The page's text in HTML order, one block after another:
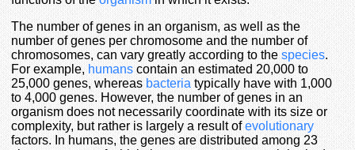
The number of genes in an organism, as well as the
number of genes per chromosome and the number of
chromosomes, can vary greatly according to thespecies.
For example,humanscontain an estimated 20,000 to
25,000 genes, whereasbacteria typically have with 1,000
to 4,000 genes. However, the number of genes in an
organism does not necessarily coordinate with its size or
complexity, but rather is largely a result ofevolutionary
factors. In humans, the genes are distributed among 23